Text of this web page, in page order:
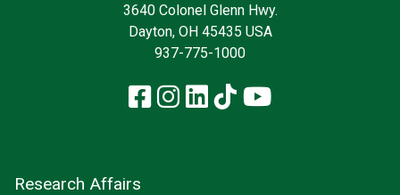
3640 Colonel Glenn Hwy.
Dayton, OH 45435 USA
937-775-1000
Facebook
Instagram
LinkedIn
TikTokYouTube
Research Affairs